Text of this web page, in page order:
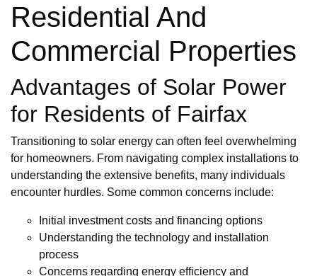
Residential And
Commercial Properties
Advantages of Solar Power
for Residents of Fairfax
Transitioning to solar energy can often feel overwhelming
for homeowners. From navigating complex installations to
understanding the extensive benefits, many individuals
encounter hurdles. Some common concerns include:
Initial investment costs and financing options
Understanding the technology and installation
process
Concerns regarding energy efficiency and